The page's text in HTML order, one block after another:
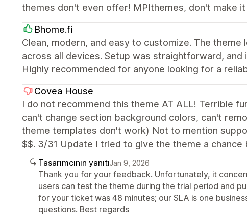
themes don't even offer! MPIthemes, don't make
Bhome.fi
Clean, modern, and easy to customize. The
across all devices. Setup was straightforward,
Highly recommended for anyone looking for a
Covea House
I do not recommend this theme AT ALL! Terrible
can't change section background colors, can't
theme templates don't work) Not to mention
$$. 3/31 Update I tried to give the theme a
Tasarımcının yanıtıJan 9, 2026
Thank you for your feedback. Unfortunately, it
users can test the theme during the trial period and
for your ticket was 48 minutes; our SLA is one
questions. Best regards